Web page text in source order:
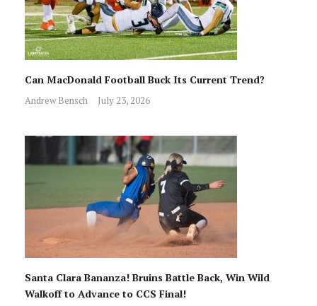
Can MacDonald Football Buck Its Current Trend?
Andrew Bensch July 23, 2026
Santa Clara Bananza! Bruins Battle Back, Win Wild
Walkoff to Advance to CCS Final!